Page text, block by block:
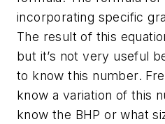
incorporating specific
The result of this
but it’s not very useful
to know this number.
know a variation of this
know the BHP or what